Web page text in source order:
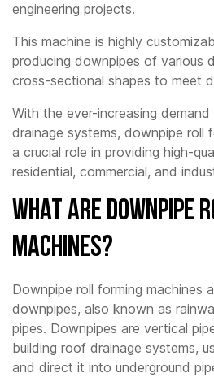
engineering projects.
This machine is highly
producing downpipes of various
cross-sectional shapes to meet
With the ever-increasing
drainage systems, downpipe roll
a crucial role in providing high-
residential, commercial, and
What Are Downpipe
Machines?
Downpipe roll forming machines
downpipes, also known as
pipes. Downpipes are vertical
building roof drainage systems,
and direct it into underground